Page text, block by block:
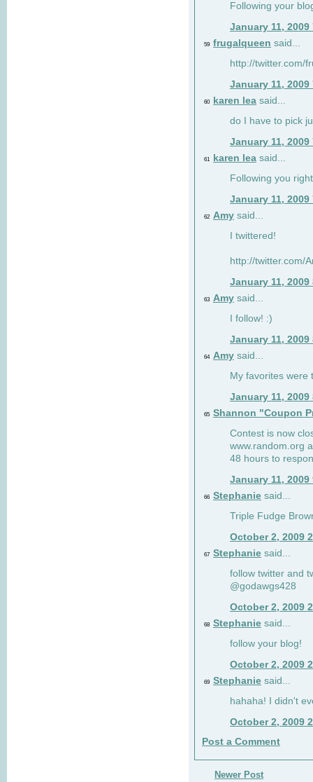
Following your
January 11, 2009
59 frugalqueen said...
http://twitter.com/
January 11, 2009
60 karen lea said...
do I have to pick
January 11, 2009
61 karen lea said...
Following you
January 11, 2009
62 Amy said...
I twittered!
http://twitter.com/
January 11, 2009
63 Amy said...
I follow! :)
January 11, 2009
64 Amy said...
My favorites were
January 11, 2009
65 Shannon "Coupon
Contest is now
www.random.org
48 hours to
January 11, 2009
66 Stephanie said...
Triple Fudge
October 2, 2009
67 Stephanie said...
follow twitter and
@godawgs428
October 2, 2009
68 Stephanie said...
follow your blog!
October 2, 2009
69 Stephanie said...
hahaha! I didn't
October 2, 2009
Post a Comment
Newer Post